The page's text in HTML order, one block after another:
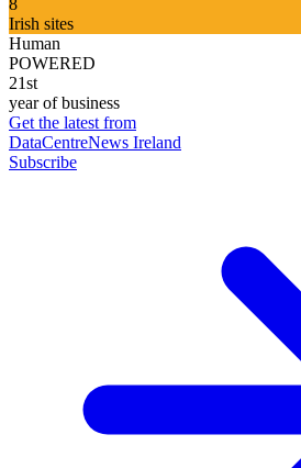
Irish sites
Human
POWERED
21st
year of business
Get the latest from
DataCentreNews Ireland
Subscribe